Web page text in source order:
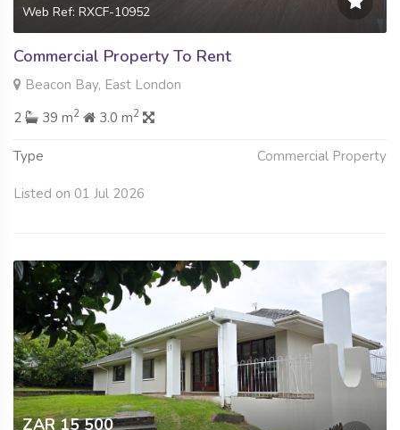
Web Ref: RXCF-10952
Commercial Property To Rent
Beacon Bay, East London
2
39 m2 3.0 m2
Type Commercial Property
Listed on 01 Jul 2026
ZAR 15 500